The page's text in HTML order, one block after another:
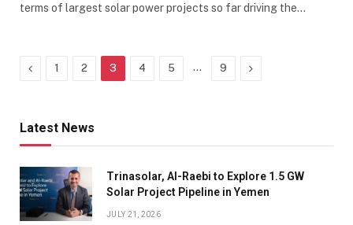
terms of largest solar power projects so far driving the…
Previous
1 2 3 4 5 … 9 Next
Latest News
Trinasolar, Al-Raebi to Explore 1.5 GW
Solar Project Pipeline in Yemen
JULY 21, 2026